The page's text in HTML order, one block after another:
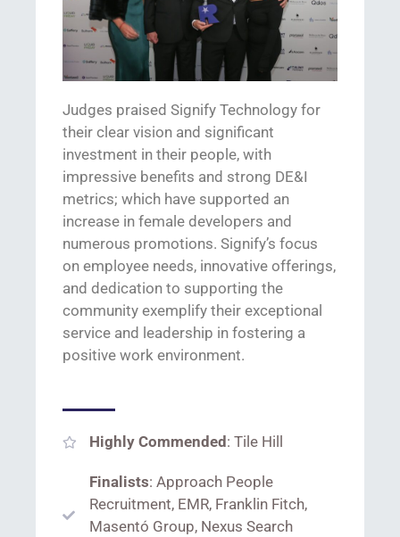
Judges praised Signify Technology for
their clear vision and significant
investment in their people, with
impressive benefits and strong DE&I
metrics; which have supported an
increase in female developers and
numerous promotions. Signify’s focus
on employee needs, innovative offerings,
and dedication to supporting the
community exemplify their exceptional
service and leadership in fostering a
positive work environment.
Highly Commended : Tile Hill
Finalists: Approach People
Recruitment, EMR, Franklin Fitch,
Masentó Group, Nexus Search